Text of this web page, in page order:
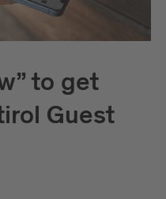
to get
Guest